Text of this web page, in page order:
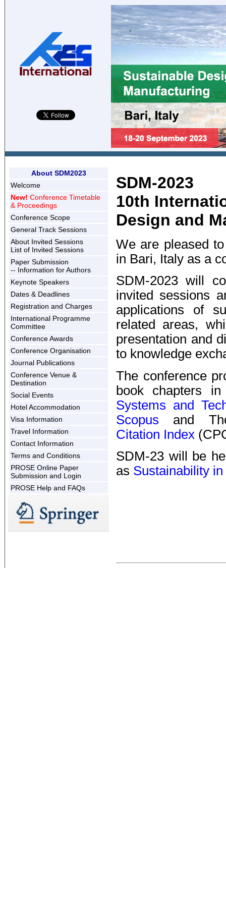
About SDM2023
Welcome
New! Conference Timetable
& Proceedings
Conference Scope
General Track Sessions
About Invited Sessions
List of Invited Sessions
Paper Submission
-- Information for Authors
Keynote Speakers
Dates & Deadlines
Registration and Charges
International Programme
Committee
Conference Awards
Conference Organisation
Journal Publications
Conference Venue &
Destination
Social Events
Hotel Accommodation
Visa Information
Travel Information
Contact Information
Terms and Conditions
PROSE Online Paper
Submission and Login
PROSE Help and FAQs
SDM-2023
10th
Design and
We are pleased
in Bari, Italy as a
SDM-2023 will
invited sessions
applications of
related areas,
presentation and
to knowledge
The conference
book chapters
Systems and
Scopus and
Citation Index
SDM-23 will be
as Sustainability